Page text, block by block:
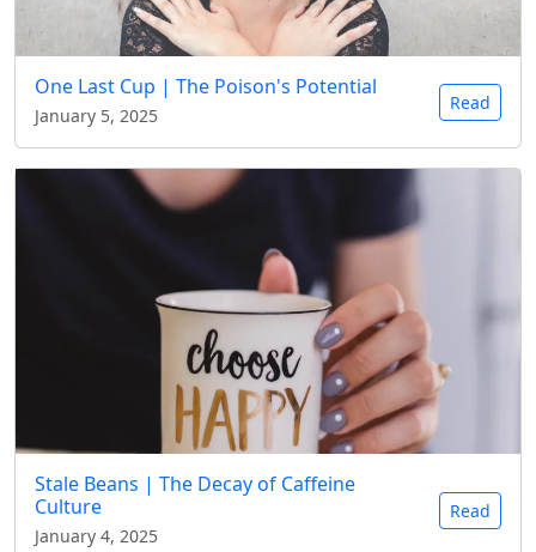
One Last Cup | The Poison's Potential
January 5, 2025
Read
Stale Beans | The Decay of Caffeine
Culture
January 4, 2025
Read